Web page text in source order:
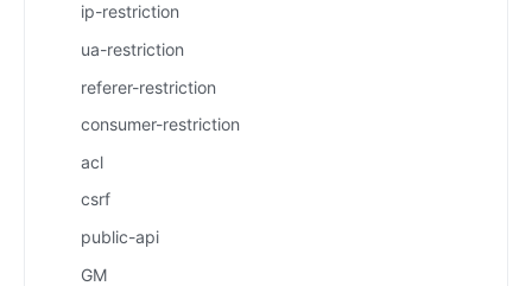
ip-restriction
ua-restriction
referer-restriction
consumer-restriction
acl
csrf
public-api
GM